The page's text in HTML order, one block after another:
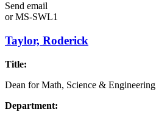
Send email
orMS-SWL1
Taylor, Roderick
Title:
Dean for Math, Science & Engineering
Department: